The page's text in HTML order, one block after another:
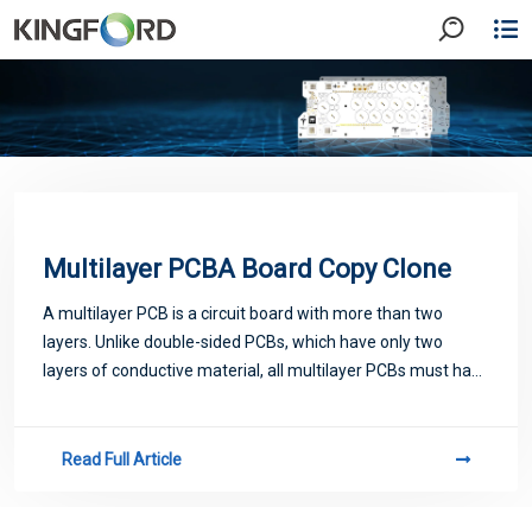
Multilayer PCBA Board Copy Clone
A multilayer PCB is a circuit board with more than two
layers. Unlike double-sided PCBs, which have only two
layers of conductive material, all multilayer PCBs must have
Read Full Article